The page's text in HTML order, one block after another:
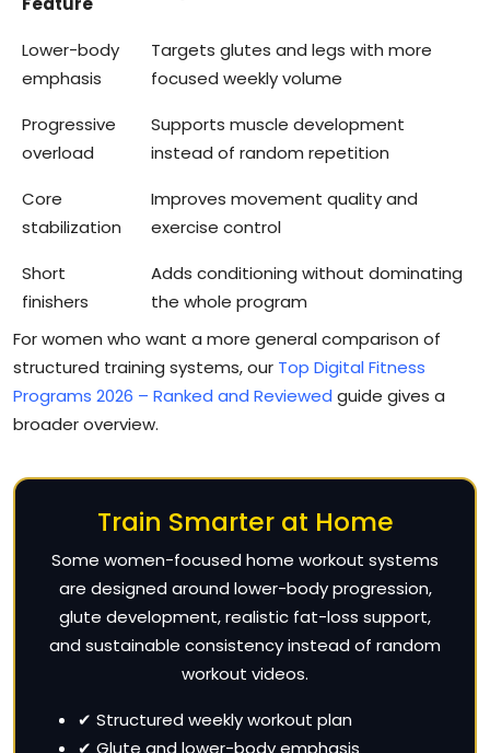
Lower-body
emphasis
Targets glutes and legs with more
focused weekly volume
Progressive
overload
Supports muscle development
instead of random repetition
Core
stabilization
Improves movement quality and
exercise control
Short
finishers
Adds conditioning without dominating
the whole program
For women who want a more general comparison of
structured training systems, our Top Digital Fitness
Programs 2026 – Ranked and Reviewed guide gives a
broader overview.
Train Smarter at Home
Some women-focused home workout systems
are designed around lower-body progression,
glute development, realistic fat-loss support,
and sustainable consistency instead of random
workout videos.
✔ Structured weekly workout plan
✔ Glute and lower-body emphasis